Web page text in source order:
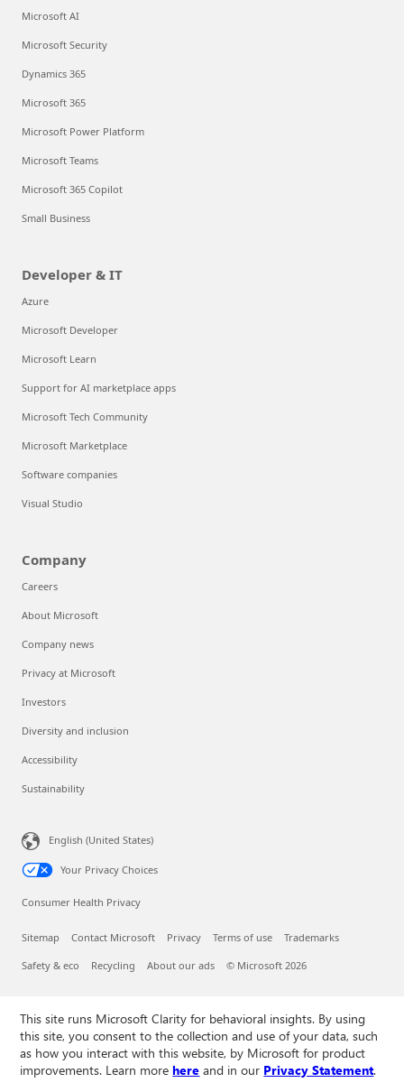
Microsoft AI
Microsoft Security
Dynamics 365
Microsoft 365
Microsoft Power Platform
Microsoft Teams
Microsoft 365 Copilot
Small Business
Developer & IT
Azure
Microsoft Developer
Microsoft Learn
Support for AI marketplace apps
Microsoft Tech Community
Microsoft Marketplace
Software companies
Visual Studio
Company
Careers
About Microsoft
Company news
Privacy at Microsoft
Investors
Diversity and inclusion
Accessibility
Sustainability
English (United States)
Your Privacy Choices
Consumer Health Privacy
Sitemap Contact Microsoft Privacy Terms of use Trademarks
Safety & eco Recycling About our ads © Microsoft 2026
This site runs Microsoft Clarity for behavioral insights. By using
this site, you consent to the collection and use of your data, such
as how you interact with this website, by Microsoft for product
improvements. Learn morehere and in our Privacy Statement.